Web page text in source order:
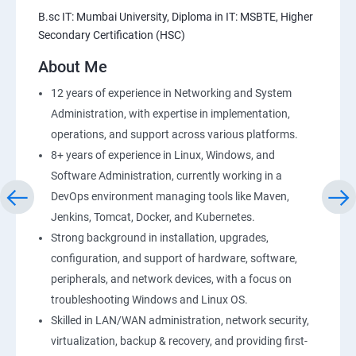
AWS-RDS
Installing Software in your Amazon Instance
Load-balancing with EC2 and Auto Scaling
CloudWatch to be seen along with Auto Scaling
Virtual Private Cloud
AWS-CloudFront
AWS-Route53
B.sc IT: Mumbai University, Diploma in IT: MSBTE, Higher
Secondary Certification (HSC)
About Me
12 years of experience in Networking and System
Administration, with expertise in implementation,
operations, and support across various platforms.
8+ years of experience in Linux, Windows, and
Software Administration, currently working in a
DevOps environment managing tools like Maven,
Jenkins, Tomcat, Docker, and Kubernetes.
Strong background in installation, upgrades,
configuration, and support of hardware, software,
peripherals, and network devices, with a focus on
troubleshooting Windows and Linux OS.
Skilled in LAN/WAN administration, network security,
virtualization, backup & recovery, and providing first-